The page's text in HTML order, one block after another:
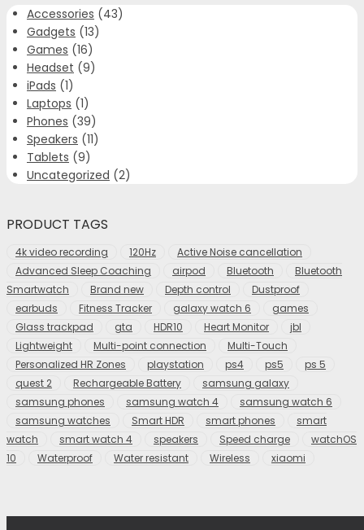
Accessories (43)
Gadgets (13)
Games (16)
Headset (9)
iPads (1)
Laptops (1)
Phones (39)
Speakers (11)
Tablets (9)
Uncategorized (2)
PRODUCT TAGS
4k video recording 120Hz
Active Noise cancellation
Advanced Sleep Coaching
airpod Bluetooth
Bluetooth
Smartwatch
Brand new Depth control
Dustproof
earbuds
Fitness Tracker galaxy watch 6
games
Glass trackpad
gta HDR10 Heart Monitor
jbl
Lightweight
Multi-point connection
Multi-Touch
Personalized HR Zones
playstation ps4 ps5
ps 5
quest 2
Rechargeable Battery
samsung galaxy
samsung phones
samsung watch 4
samsung watch 6
samsung watches
Smart HDR smart phones
smart
watch
smart watch 4 speakers Speed charge
watchOS
10
Waterproof Water resistant Wireless xiaomi